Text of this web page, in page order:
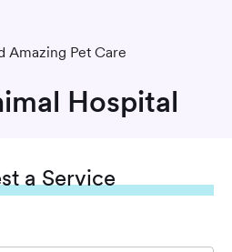
Amazing Pet Care
Hospital
a Service